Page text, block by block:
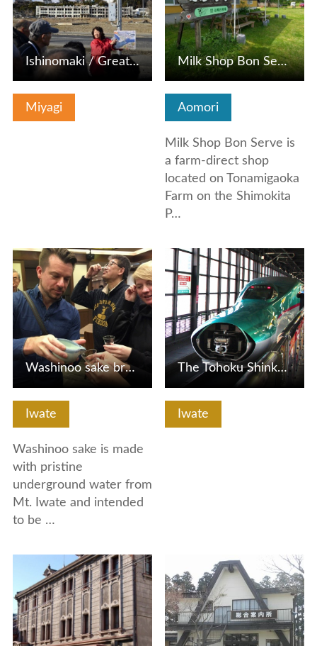
Miyagi
Ishinomaki / Great Earthquake Manabi Information
Aomori
Milk Shop Bon Serve is
a farm-direct shop
located on Tonamigaoka
Farm on the Shimokita
P…
Milk Shop Bon Serve (Tonamigaoka Farm)
Iwate
Washinoo sake is made
with pristine
underground water from
Mt. Iwate and intended
to be …
View Details
Washinoo sake brewery tour and 'warimizu' demonstration (H…
Iwate
View Details
The Tohoku Shinkansen is connected / separated by Hayabusa…
View Details View Details